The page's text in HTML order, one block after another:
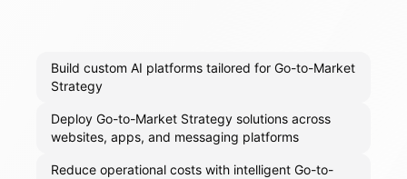
Build custom AI platforms tailored for Go-to-Market
Strategy
Deploy Go-to-Market Strategy solutions across
websites, apps, and messaging platforms
Reduce operational costs with intelligent Go-to-